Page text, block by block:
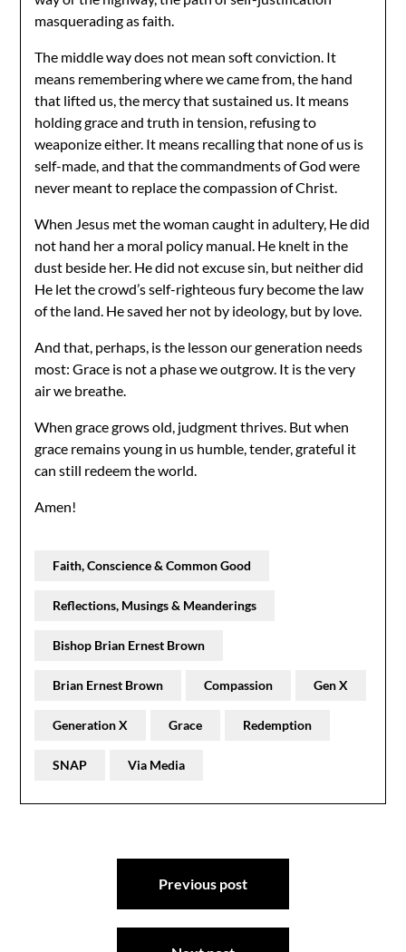
masquerading as faith.
The middle way does not mean soft conviction. It
means remembering where we came from, the hand
that lifted us, the mercy that sustained us. It means
holding grace and truth in tension, refusing to
weaponize either. It means recalling that none of us is
self-made, and that the commandments of God were
never meant to replace the compassion of Christ.
When Jesus met the woman caught in adultery, He did
not hand her a moral policy manual. He knelt in the
dust beside her. He did not excuse sin, but neither did
He let the crowd’s self-righteous fury become the law
of the land. He saved her not by ideology, but by love.
And that, perhaps, is the lesson our generation needs
most: Grace is not a phase we outgrow. It is the very
air we breathe.
When grace grows old, judgment thrives. But when
grace remains young in us humble, tender, grateful it
can still redeem the world.
Amen!
Faith, Conscience & Common Good
Reflections, Musings & Meanderings
Bishop Brian Ernest Brown
Brian Ernest Brown Compassion Gen X
Generation X Grace Redemption
SNAP Via Media
Previous post